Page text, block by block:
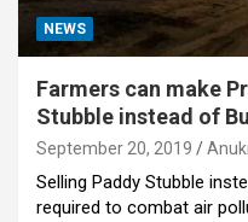
NEWS
Farmers can make
Stubble instead of
September 20, 2019
Selling Paddy Stubble
required to combat air